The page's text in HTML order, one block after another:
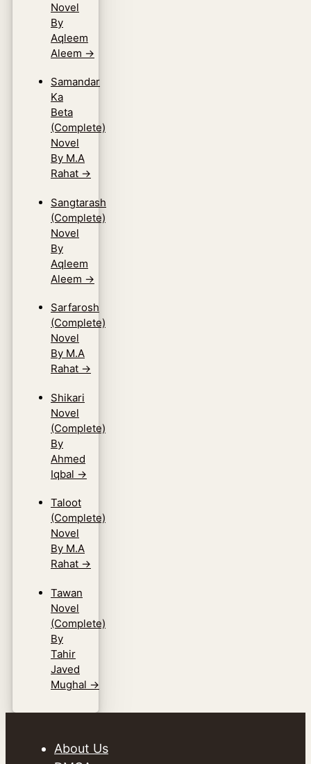
Novel
By
Aqleem
Aleem →
Samandar
Ka
Beta
(Complete)
Novel
By M.A
Rahat →
Sangtarash
(Complete)
Novel
By
Aqleem
Aleem →
Sarfarosh
(Complete)
Novel
By M.A
Rahat →
Shikari
Novel
(Complete)
By
Ahmed
Iqbal →
Taloot
(Complete)
Novel
By M.A
Rahat →
Tawan
Novel
(Complete)
By
Tahir
Javed
Mughal →
About Us